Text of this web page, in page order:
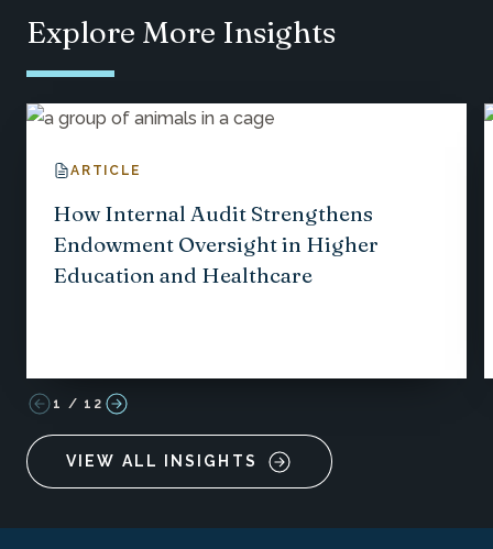
Explore More Insights
ARTICLE
How Internal Audit Strengthens
Endowment Oversight in Higher
Education and Healthcare
1 / 12
VIEW ALL INSIGHTS